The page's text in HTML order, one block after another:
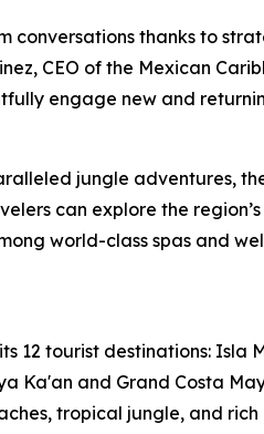
conversations thanks to
CEO of the Mexican
engage new and
jungle adventures,
can explore the
world-class spas and
12 tourist destinations: Isla
Ka'an and Grand Costa
tropical jungle, and